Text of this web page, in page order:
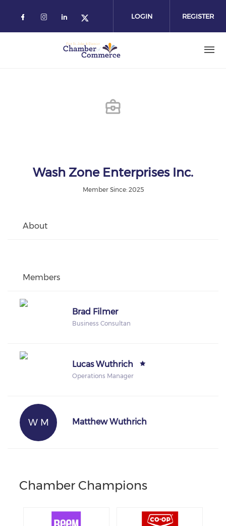
LOGIN REGISTER
Wash Zone Enterprises Inc.
Member Since: 2025
About
Members
Brad Filmer
Business Consultan
Lucas Wuthrich
Operations Manager
W M Matthew Wuthrich
Chamber Champions